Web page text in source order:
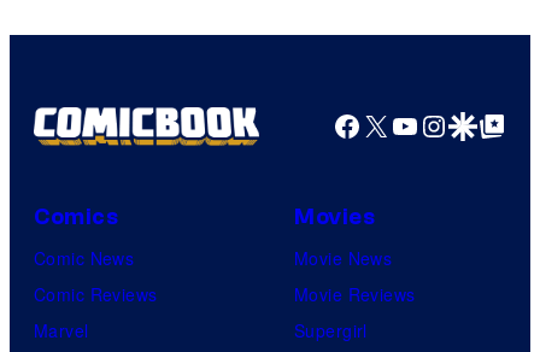
Comics
Facebook
X YouTube
GoogleGoogle Top
Comics
Comic News
Comic Reviews
Marvel
Movies
Movie News
Movie Reviews
Supergirl